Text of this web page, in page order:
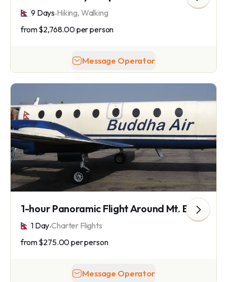
9 Days.Hiking, Walking
from$2,768.00per person
Message Operator
1-hour Panoramic Flight Around Mt. Everest
1 Day.Charter Flights
from$275.00per person
Message Operator